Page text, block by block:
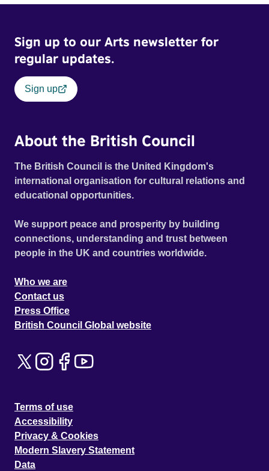
Sign up to our Arts newsletter for
regular updates.
Sign up
About the British Council
The British Council is the United Kingdom's
international organisation for cultural relations and
educational opportunities.
We support peace and prosperity by building
connections, understanding and trust between
people in the UK and countries worldwide.
Who we are
Contact us
Press Office
British Council Global website
Terms of use
Accessibility
Privacy & Cookies
Modern Slavery Statement
Data